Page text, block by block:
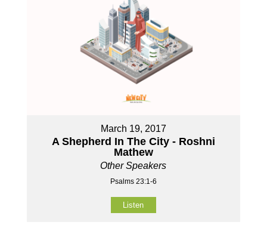
March 19, 2017
A Shepherd In The City - Roshni
Mathew
Other Speakers
Psalms 23:1-6
Listen